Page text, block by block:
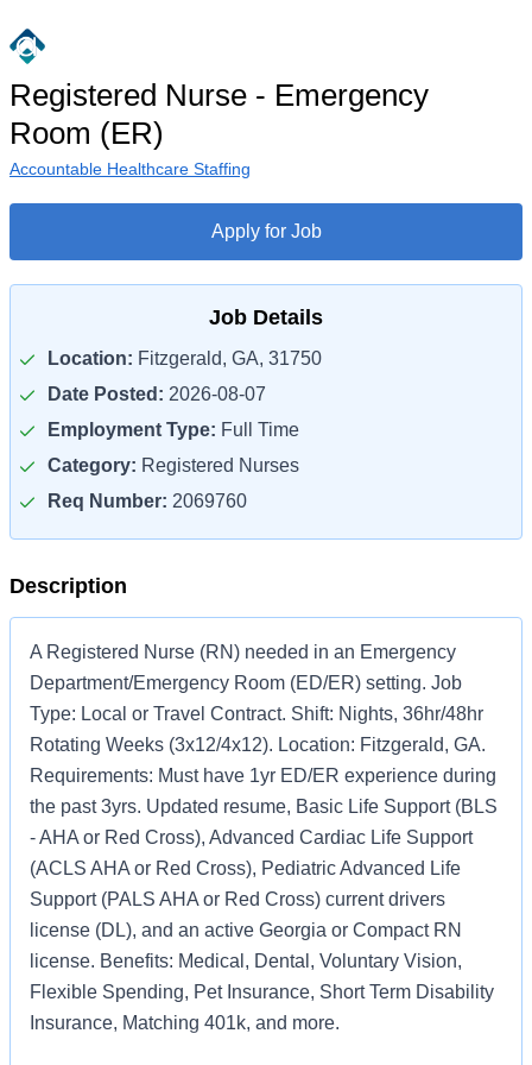
Registered Nurse - Emergency
Room (ER)
Accountable Healthcare Staffing
Apply for Job
Job Details
Location: Fitzgerald, GA, 31750
Date Posted: 2026-08-07
Employment Type: Full Time
Category: Registered Nurses
Req Number: 2069760
Description
A Registered Nurse (RN) needed in an Emergency
Department/Emergency Room (ED/ER) setting. Job
Type: Local or Travel Contract. Shift: Nights, 36hr/48hr
Rotating Weeks (3x12/4x12). Location: Fitzgerald, GA.
Requirements: Must have 1yr ED/ER experience during
the past 3yrs. Updated resume, Basic Life Support (BLS
- AHA or Red Cross), Advanced Cardiac Life Support
(ACLS AHA or Red Cross), Pediatric Advanced Life
Support (PALS AHA or Red Cross) current drivers
license (DL), and an active Georgia or Compact RN
license. Benefits: Medical, Dental, Voluntary Vision,
Flexible Spending, Pet Insurance, Short Term Disability
Insurance, Matching 401k, and more.